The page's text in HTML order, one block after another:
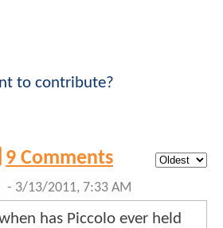
to contribute?
9 Comments
- 3/13/2011, 7:33 AM
has Piccolo ever held